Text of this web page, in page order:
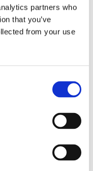
partners who
that you’ve
from your use